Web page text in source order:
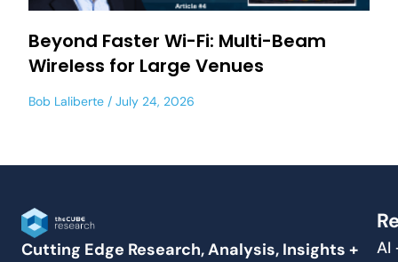
Beyond Faster Wi-Fi: Multi-Beam
Wireless for Large Venues
Bob Laliberte July 24, 2026
Cutting Edge Research, Analysis, Insights +
AI